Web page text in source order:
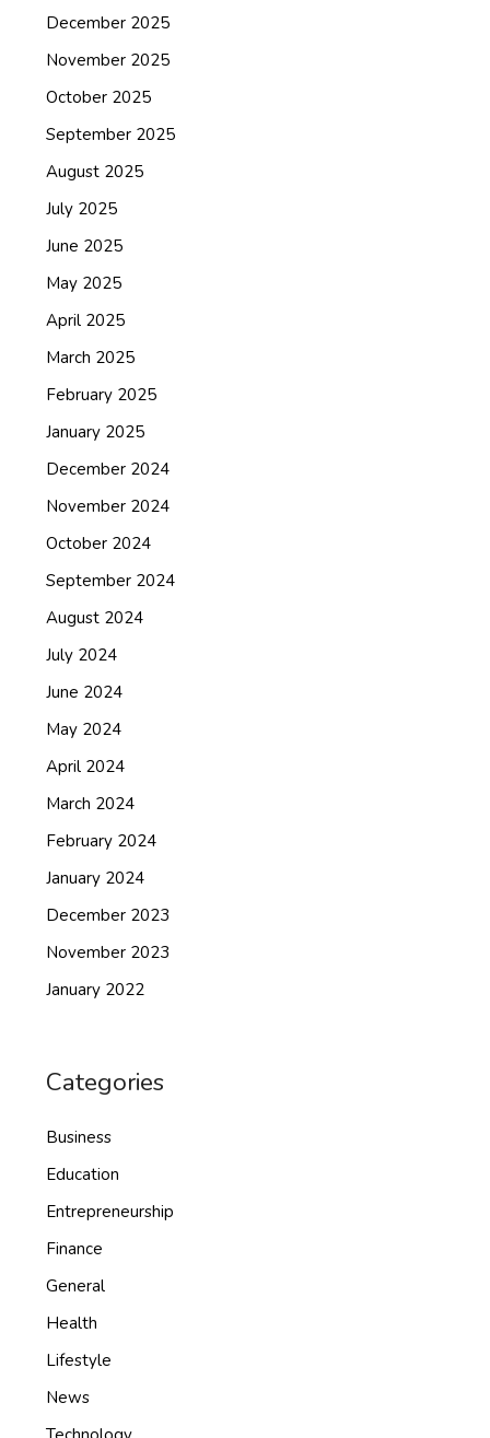
December 2025
November 2025
October 2025
September 2025
August 2025
July 2025
June 2025
May 2025
April 2025
March 2025
February 2025
January 2025
December 2024
November 2024
October 2024
September 2024
August 2024
July 2024
June 2024
May 2024
April 2024
March 2024
February 2024
January 2024
December 2023
November 2023
January 2022
Categories
Business
Education
Entrepreneurship
Finance
General
Health
Lifestyle
News